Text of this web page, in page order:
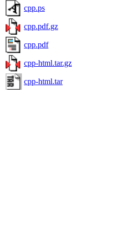
cpp.ps
cpp.pdf.gz
cpp.pdf
cpp-html.tar.gz
cpp-html.tar